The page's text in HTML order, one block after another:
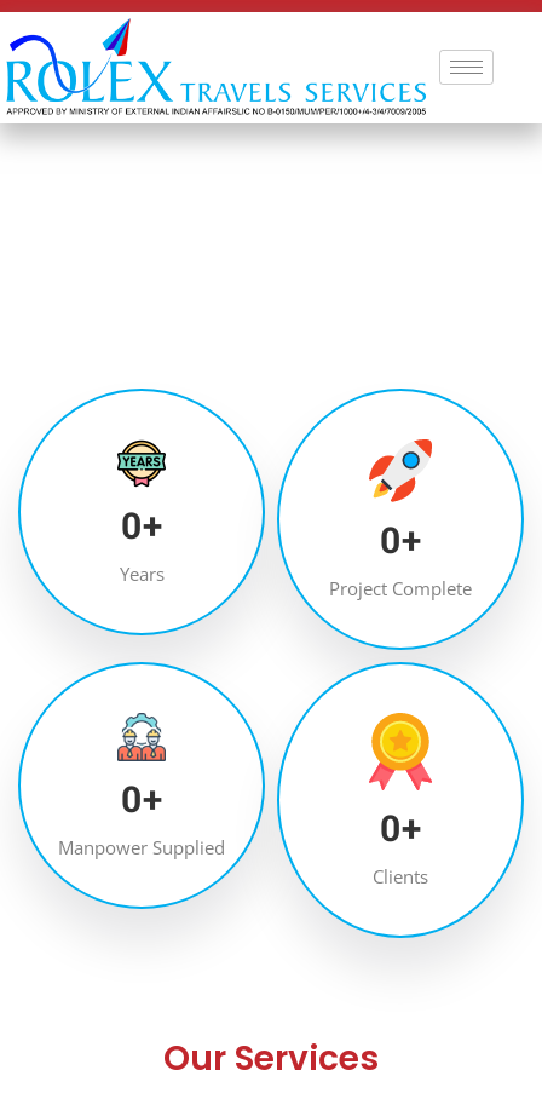
0+
Years
0+
Project Complete
0+
Manpower Supplied 0+
Clients
Our Services